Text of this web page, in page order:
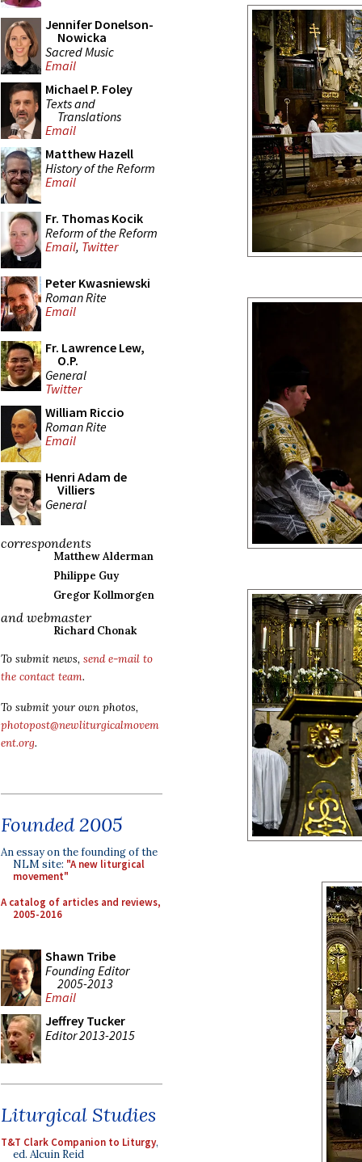
Jennifer Donelson-
Nowicka
Sacred Music
Email
Michael P. Foley
Texts and
Translations
Email
Matthew Hazell
History of the Reform
Email
Fr. Thomas Kocik
Reform of the Reform
Email, Twitter
Peter Kwasniewski
Roman Rite
Email
Fr. Lawrence Lew,
O.P.
General
Twitter
William Riccio
Roman Rite
Email
Henri Adam de
Villiers
General
correspondents
Matthew Alderman
Philippe Guy
Gregor Kollmorgen
and webmaster
Richard Chonak
To submit news, send e-mail to
the contact team.
To submit your own photos,
photopost@newliturgicalmovem
ent.org.
Founded 2005
An essay on the founding of the
NLM site: "A new liturgical
movement"
A catalog of articles and reviews,
2005-2016
Shawn Tribe
Founding Editor
2005-2013
Email
Jeffrey Tucker
Editor 2013-2015
Liturgical Studies
T&T Clark Companion to Liturgy,
ed. Alcuin Reid